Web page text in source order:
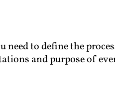
to define the
and purpose of